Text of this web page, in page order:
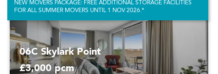
06C Skylark Point
£3,000 pcm
NEW MOVERS PACKAGE: FREE ADDITIONAL STORAGE FACILITIES
FOR ALL SUMMER MOVERS UNTIL 1 NOV 2026.*